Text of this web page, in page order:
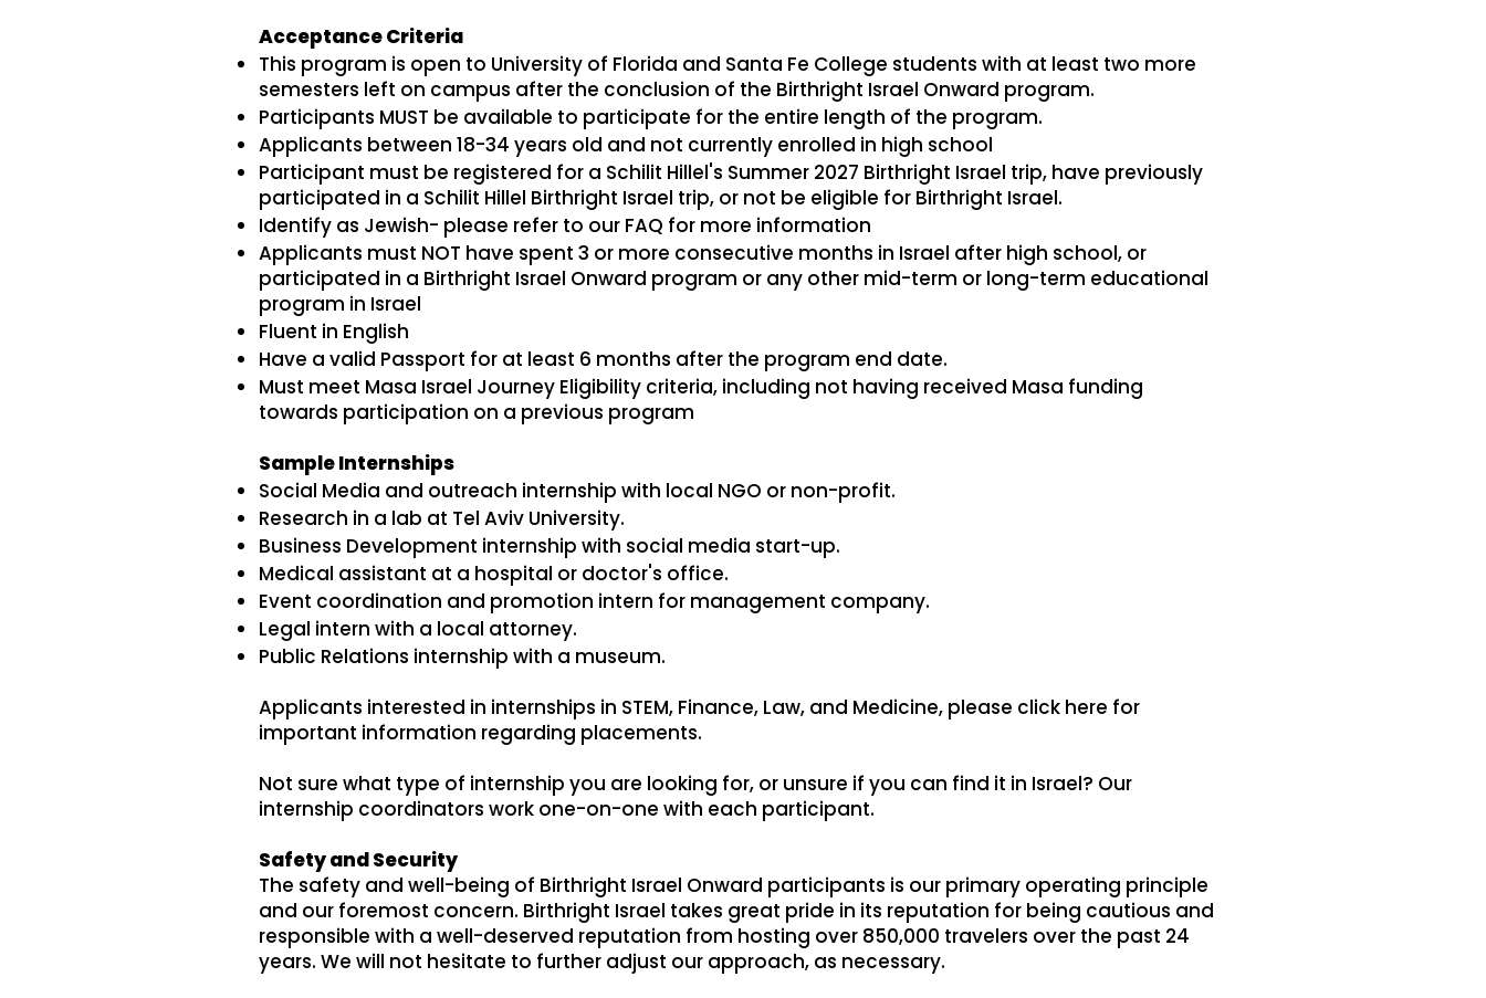
Acceptance Criteria
This program is open to University of Florida and Santa Fe College students with at least two more
semesters left on campus after the conclusion of the Birthright Israel Onward program.
Participants MUST be available to participate for the entire length of the program.
Applicants between 18-34 years old and not currently enrolled in high school
Participant must be registered for a Schilit Hillel's Summer 2027 Birthright Israel trip, have previously
participated in a Schilit Hillel Birthright Israel trip, or not be eligible for Birthright Israel.
Identify as Jewish- please refer to our FAQ for more information
Applicants must NOT have spent 3 or more consecutive months in Israel after high school, or
participated in a Birthright Israel Onward program or any other mid-term or long-term educational
program in Israel
Fluent in English
Have a valid Passport for at least 6 months after the program end date.
Must meet Masa Israel Journey Eligibility criteria, including not having received Masa funding
towards participation on a previous program
Sample Internships
Social Media and outreach internship with local NGO or non-profit.
Research in a lab at Tel Aviv University.
Business Development internship with social media start-up.
Medical assistant at a hospital or doctor's office.
Event coordination and promotion intern for management company.
Legal intern with a local attorney.
Public Relations internship with a museum.
Applicants interested in internships in STEM, Finance, Law, and Medicine, please click here for
important information regarding placements.
Not sure what type of internship you are looking for, or unsure if you can find it in Israel? Our
internship coordinators work one-on-one with each participant.
Safety and Security
The safety and well-being of Birthright Israel Onward participants is our primary operating principle
and our foremost concern. Birthright Israel takes great pride in its reputation for being cautious and
responsible with a well-deserved reputation from hosting over 850,000 travelers over the past 24
years. We will not hesitate to further adjust our approach, as necessary.